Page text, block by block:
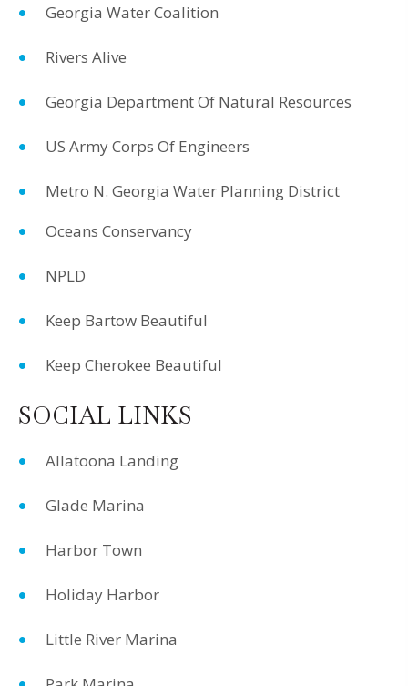
Georgia Water Coalition
Rivers Alive
Georgia Department Of Natural Resources
US Army Corps Of Engineers
Metro N. Georgia Water Planning District
Oceans Conservancy
NPLD
Keep Bartow Beautiful
Keep Cherokee Beautiful
SOCIAL LINKS
Allatoona Landing
Glade Marina
Harbor Town
Holiday Harbor
Little River Marina